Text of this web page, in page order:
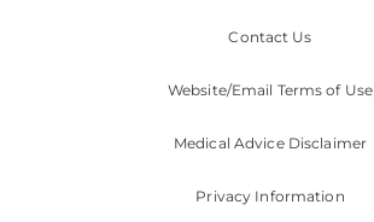
Contact Us
Website/Email Terms of Use
Medical Advice Disclaimer
Privacy Information